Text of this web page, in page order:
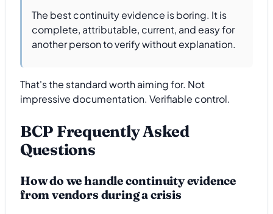
The best continuity evidence is boring. It is
complete, attributable, current, and easy for
another person to verify without explanation.
That's the standard worth aiming for. Not
impressive documentation. Verifiable control.
BCP Frequently Asked
Questions
How do we handle continuity evidence
from vendors during a crisis